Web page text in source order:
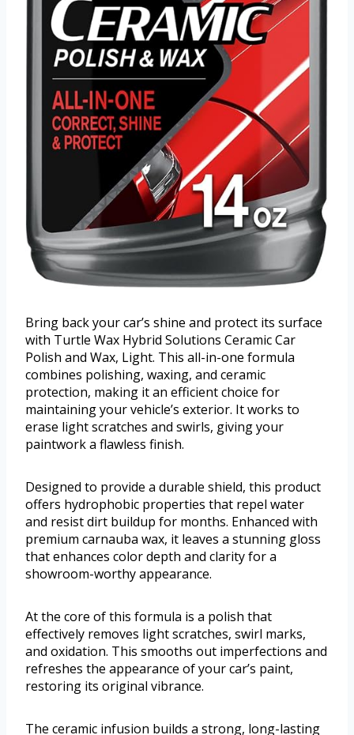
Bring back your car’s shine and protect its surface
with Turtle Wax Hybrid Solutions Ceramic Car
Polish and Wax, Light. This all-in-one formula
combines polishing, waxing, and ceramic
protection, making it an efficient choice for
maintaining your vehicle’s exterior. It works to
erase light scratches and swirls, giving your
paintwork a flawless finish.
Designed to provide a durable shield, this product
offers hydrophobic properties that repel water
and resist dirt buildup for months. Enhanced with
premium carnauba wax, it leaves a stunning gloss
that enhances color depth and clarity for a
showroom-worthy appearance.
At the core of this formula is a polish that
effectively removes light scratches, swirl marks,
and oxidation. This smooths out imperfections and
refreshes the appearance of your car’s paint,
restoring its original vibrance.
The ceramic infusion builds a strong, long-lasting